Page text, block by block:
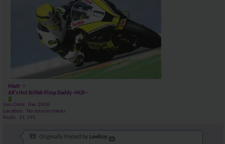
Matt
AR's Hot British Pimp Daddy ~HOF~
Join Date
Dec 2008
Location
No source checks
Posts
31,195
Originally Posted by LeeRoy